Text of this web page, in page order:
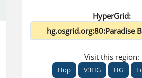
HyperGrid:
Visit this region:
Hop V3HG HG